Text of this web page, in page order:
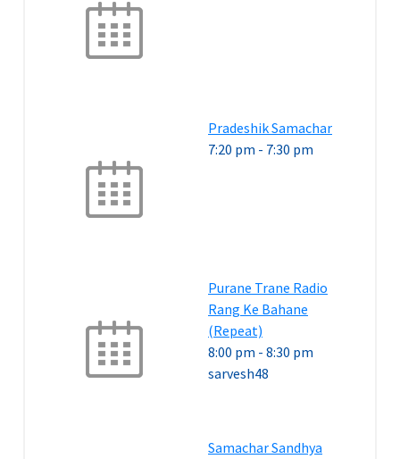
Pradeshik Samachar
7:20 pm - 7:30 pm
Purane Trane Radio
Rang Ke Bahane
(Repeat)
8:00 pm - 8:30 pm
sarvesh48
Samachar Sandhya